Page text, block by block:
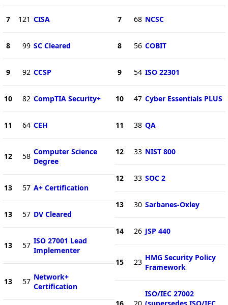
7 121 CISA
8 99 SC Cleared
9 92 CCSP
10 82 CompTIA Security+
11 64 CEH
12 58 Computer Science
Degree
13 57 A+ Certification
13 57 DV Cleared
13 57 ISO 27001 Lead
Implementer
13 57 Network+
Certification
7 68 NCSC
8 56 COBIT
9 54 ISO 22301
10 47 Cyber Essentials PLUS
11 38 QA
12 33 NIST 800
12 33 SOC 2
13 30 Sarbanes-Oxley
14 26 JSP 440
15 23 HMG Security Policy
Framework
ISO/IEC 27002